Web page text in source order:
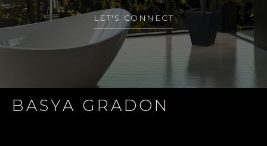
LET'S CONNECT
BASYA GRADON